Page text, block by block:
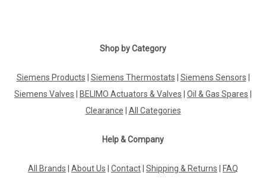
Shop by Category
Siemens Products Siemens Thermostats Siemens Sensors
Siemens Valves
BELIMO Actuators & Valves Oil & Gas Spares
Clearance
All Categories
Help & Company
All Brands About Us Contact Shipping & Returns FAQ